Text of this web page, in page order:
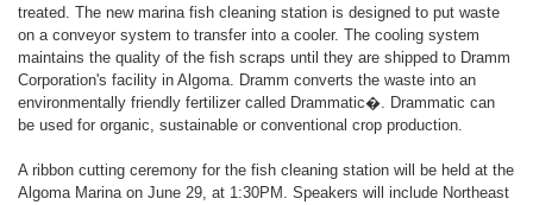
treated. The new marina fish cleaning station is designed to put waste
on a conveyor system to transfer into a cooler. The cooling system
maintains the quality of the fish scraps until they are shipped to Dramm
Corporation's facility in Algoma. Dramm converts the waste into an
environmentally friendly fertilizer called Drammatic�. Drammatic can
be used for organic, sustainable or conventional crop production.
A ribbon cutting ceremony for the fish cleaning station will be held at the
Algoma Marina on June 29, at 1:30PM. Speakers will include Northeast